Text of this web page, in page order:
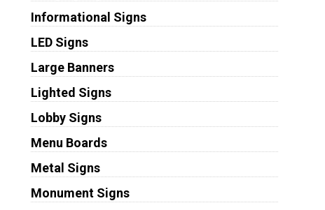
Informational Signs
LED Signs
Large Banners
Lighted Signs
Lobby Signs
Menu Boards
Metal Signs
Monument Signs